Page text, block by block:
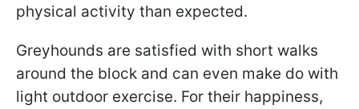
physical activity than expected.
Greyhounds are satisfied with short walks
around the block and can even make do with
light outdoor exercise. For their happiness,